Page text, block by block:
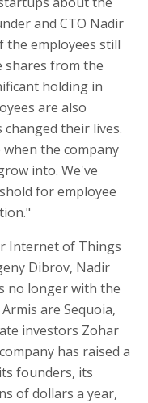
and CTO Nadir
the employees still
shares from the
holding in
are also
their lives.
the company
into. We've
for employee
Internet of Things
Dibrov, Nadir
no longer with the
are Sequoia,
investors Zohar
has raised a
founders, its
of dollars a year,